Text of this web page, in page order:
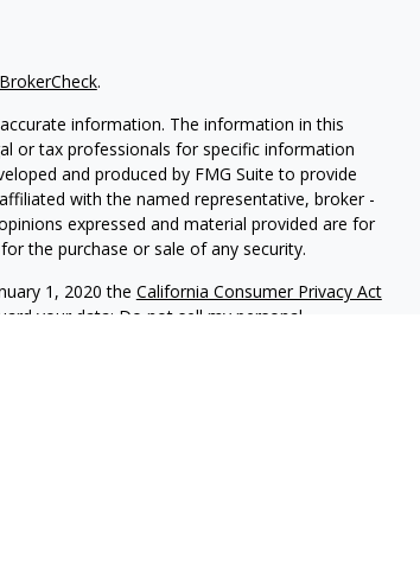
BrokerCheck.
information. The information in this
or tax professionals for specific information
and produced by FMG Suite to provide
with the named representative, broker -
expressed and material provided are for
the purchase or sale of any security.
1, 2020 the California Consumer Privacy Act
your data: Do not sell my personal